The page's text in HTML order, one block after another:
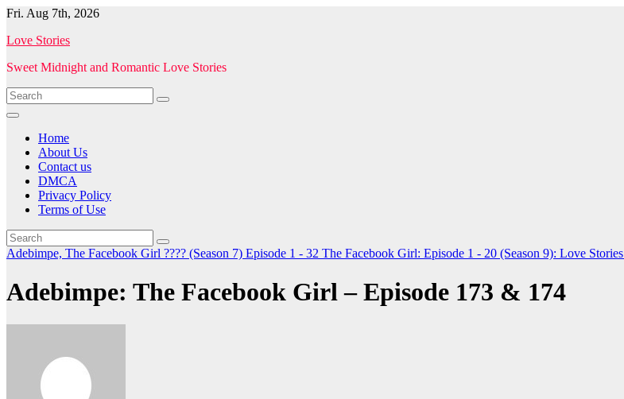
Skip
content
Fri. Aug 7th, 2026
Love Stories
Sweet Midnight and Romantic Love Stories
Home
About Us
Contact us
DMCA
Privacy Policy
Terms of Use
Adebimpe, The Facebook Girl ???? (Season 7) Episode 1 - 32 The Facebook Girl: Episode 1 - 20 (Season 9): Love Stories
Adebimpe: The Facebook Girl – Episode 173 & 174